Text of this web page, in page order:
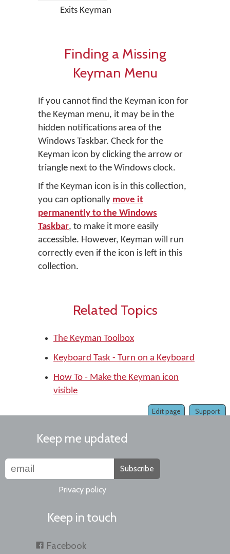
Exits Keyman
Finding a Missing
Keyman Menu
If you cannot find the Keyman icon for
the Keyman menu, it may be in the
hidden notifications area of the
Windows Taskbar. Check for the
Keyman icon by clicking the arrow or
triangle next to the Windows clock.
If the Keyman icon is in this collection,
you can optionally move it
permanently to the Windows
Taskbar, to make it more easily
accessible. However, Keyman will run
correctly even if the icon is left in this
collection.
Related Topics
The Keyman Toolbox
Keyboard Task - Turn on a Keyboard
How To - Make the Keyman icon
visible
Support
Edit page
Keep me updated
Subscribe
Privacy policy
Keep in touch
Facebook